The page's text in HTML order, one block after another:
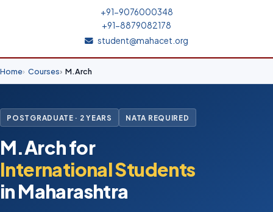
+91-9076000348
+91-8879082178
student@mahacet.org
Home Courses M.Arch
POSTGRADUATE · 2 YEARS NATA REQUIRED
M.Arch for
International Students
in Maharashtra